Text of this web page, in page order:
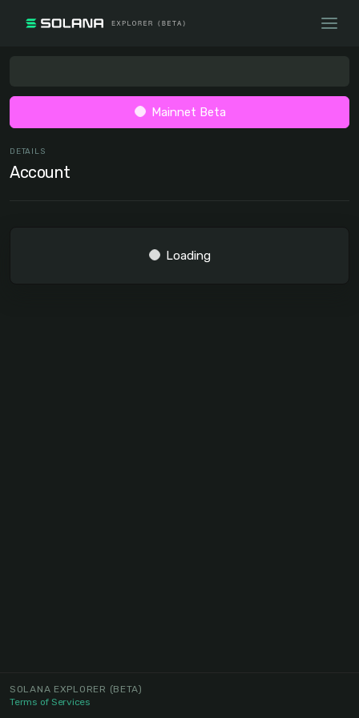
Mainnet Beta
DETAILS
Account
Loading
SOLANA EXPLORER (BETA)
Terms of Services